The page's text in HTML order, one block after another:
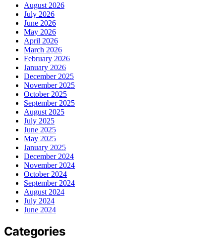
August 2026
July 2026
June 2026
May 2026
April 2026
March 2026
February 2026
January 2026
December 2025
November 2025
October 2025
September 2025
August 2025
July 2025
June 2025
May 2025
January 2025
December 2024
November 2024
October 2024
September 2024
August 2024
July 2024
June 2024
Categories